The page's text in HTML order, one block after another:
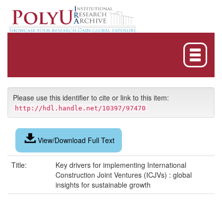
navigation
Please use this identifier to cite or link to this item:
http://hdl.handle.net/10397/97470
View/Download Full Text
Title:
Key drivers for implementing International
Construction Joint Ventures (ICJVs) : global
insights for sustainable growth